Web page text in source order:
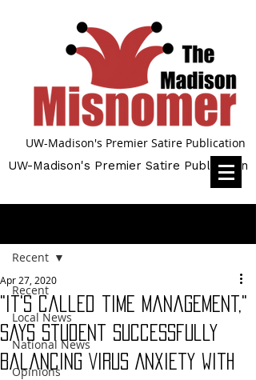
UW-Madison's Premier Satire Publication
UW-Madison's Premier Satire Publication
Recent
Local News
National News
Opinions
Recent
"It's called time management,"
Says Student Successfully
Balancing Virus Anxiety with
Apr 27, 2020